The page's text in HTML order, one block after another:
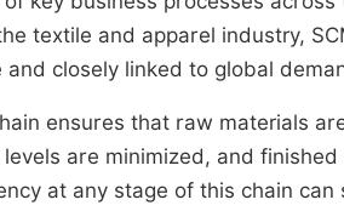
textile and apparel industry,
and closely linked to global
ensures that raw materials
are minimized, and
at any stage of this chain